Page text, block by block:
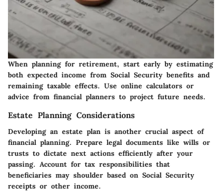
When planning for retirement, start early by estimating
both expected income from Social Security benefits and
remaining taxable effects. Use online calculators or
advice from financial planners to project future needs.
Estate Planning Considerations
Developing an estate plan is another crucial aspect of
financial planning. Prepare legal documents like wills or
trusts to dictate next actions efficiently after your
passing. Account for tax responsibilities that
beneficiaries may shoulder based on Social Security
receipts or other income.